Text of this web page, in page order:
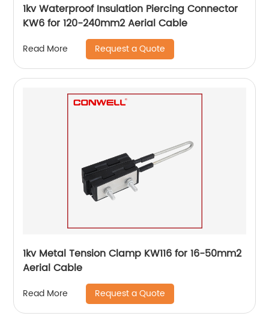
1kv Waterproof Insulation Piercing Connector
KW6 for 120-240mm2 Aerial Cable
Read More Request a Quote
1kv Metal Tension Clamp KW116 for 16-50mm2
Aerial Cable
Read More Request a Quote